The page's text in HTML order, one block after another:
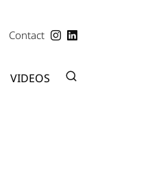
VIDEOS
Contact